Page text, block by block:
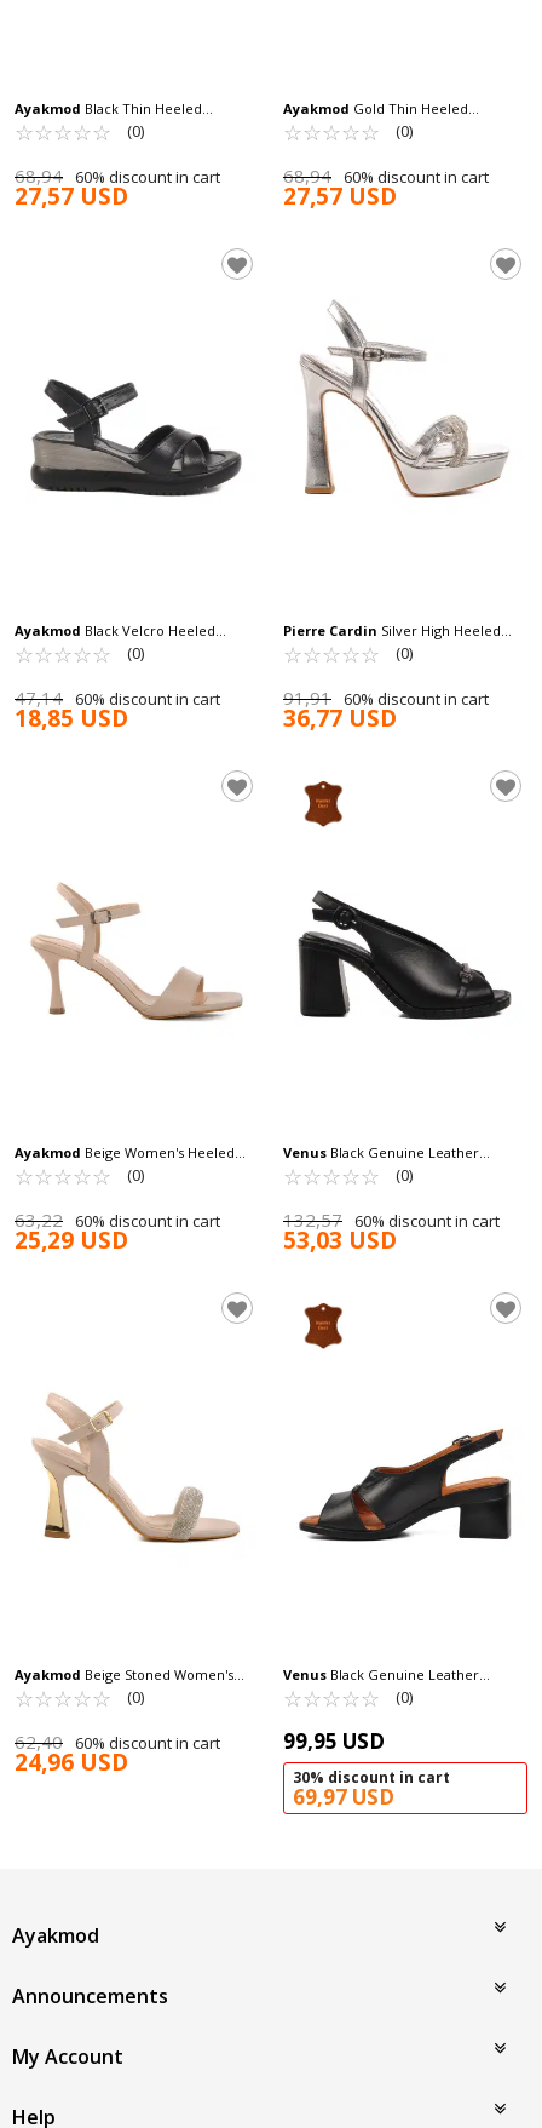
Ayakmod Black Thin Heeled
Women's High Heel Shoes 448186 Z
☆☆☆☆☆
★★★★★ (0)
68,94 60% discount in cart
27,57 USD
Ayakmod Gold Thin Heeled
Women's High Heel Shoes 448186 Z
☆☆☆☆☆
★★★★★ (0)
68,94 60% discount in cart
27,57 USD
Ayakmod Black Velcro Heeled
Women's Sandals T-002 Z
☆☆☆☆☆
★★★★★ (0)
47,14 60% discount in cart
18,85 USD
Pierre Cardin Silver High Heeled
Women's Evening Shoes PC-54505 Z
☆☆☆☆☆
★★★★★ (0)
91,91 60% discount in cart
36,77 USD
Ayakmod Beige Women's Heeled
Sandals 448189 Z
☆☆☆☆☆
★★★★★ (0)
63,22 60% discount in cart
25,29 USD
Venus Black Genuine Leather
Women's Heeled Sandals 2511902Y Z
☆☆☆☆☆
★★★★★ (0)
132,57 60% discount in cart
53,03 USD
Ayakmod Beige Stoned Women's
Evening Shoes 248216 Z
☆☆☆☆☆
★★★★★ (0)
62,40 60% discount in cart
24,96 USD
Venus Black Genuine Leather
Women's Heeled Sandals 2311510Y Z
☆☆☆☆☆
★★★★★ (0)
99,95 USD
30% discount in cart
69,97 USD
Ayakmod
Announcements
My Account
Help